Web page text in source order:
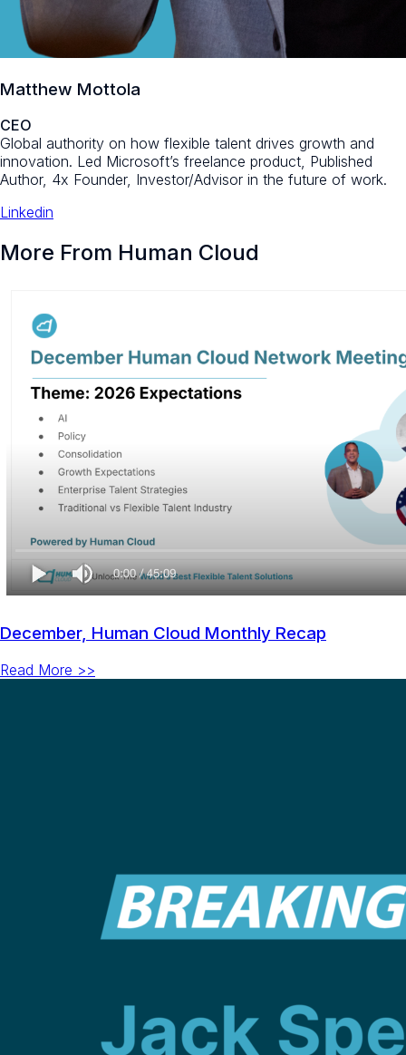
Matthew Mottola
CEO
Global authority on how flexible talent drives growth and
innovation. Led Microsoft’s freelance product, Published
Author, 4x Founder, Investor/Advisor in the future of work.
Linkedin
More From Human Cloud
December, Human Cloud Monthly Recap
Read More >>